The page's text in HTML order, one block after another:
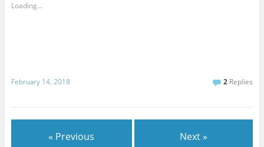
Loading...
February 14, 2018 2 Replies
« Previous Next »